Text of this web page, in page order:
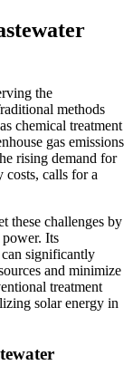
the
methods
chemical treatment
gas emissions
rising demand for
costs, calls for a
these challenges by
Its
significantly
and minimize
treatment
solar energy in